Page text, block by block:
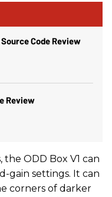
Code Review
Review
ODD Box V1 can
gain settings. It can
corners of darker